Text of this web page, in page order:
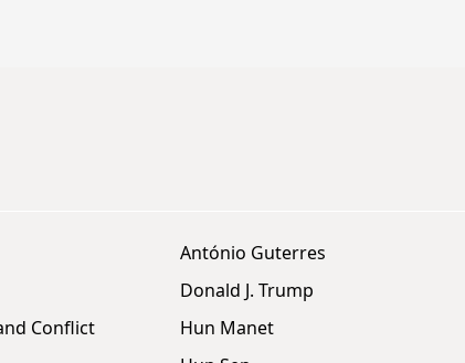
Conflict
António Guterres
Donald J. Trump
Hun Manet